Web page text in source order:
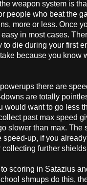
weapon system is
people who beat the
more or less. Once
in most cases.
to die during your first
because you know
there are
are totally
would want to go less
past max speed
slower than max.
speed-up, if you
collecting further
scoring in Satazius
shmups do this,